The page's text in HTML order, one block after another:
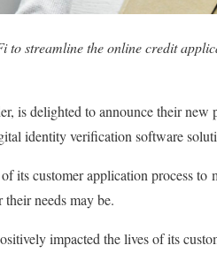
streamline the online credit
is delighted to announce their
identity verification software
customer application process to
needs may be.
impacted the lives of its